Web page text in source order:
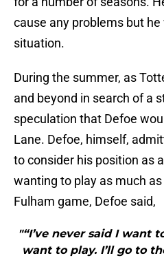
cause any problems but
situation.
During the summer, as
and beyond in search of a
speculation that Defoe
Lane. Defoe, himself,
to consider his position as
wanting to play as much
Fulham game, Defoe said,
"“I’ve never said I want
want to play. I’ll go to